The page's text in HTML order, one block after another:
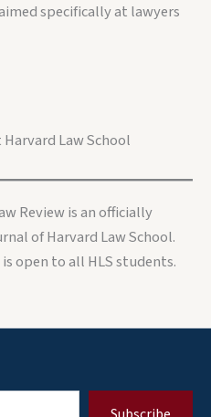
specifically at lawyers
Law School
Review is an officially
of Harvard Law School.
open to all HLS students.